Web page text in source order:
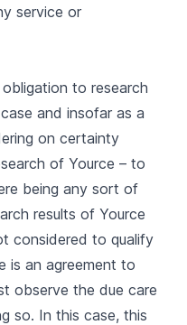
service or
to research
and insofar as a
on certainty
of Yource – to
being any sort of
results of Yource
considered to qualify
is an agreement to
observe the due care
so. In this case, this